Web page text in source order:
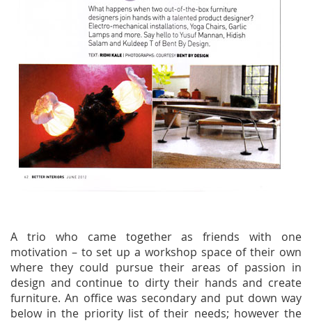
A trio who came together as friends with one
motivation – to set up a workshop space of their own
where they could pursue their areas of passion in
design and continue to dirty their hands and create
furniture. An office was secondary and put down way
below in the priority list of their needs; however the